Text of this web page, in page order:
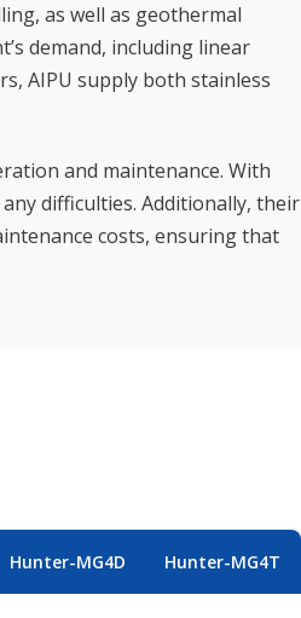
as well as geothermal
demand, including linear
AIPU supply both stainless
and maintenance. With
difficulties. Additionally, their
costs, ensuring that
Hunter-MG4D Hunter-MG4T